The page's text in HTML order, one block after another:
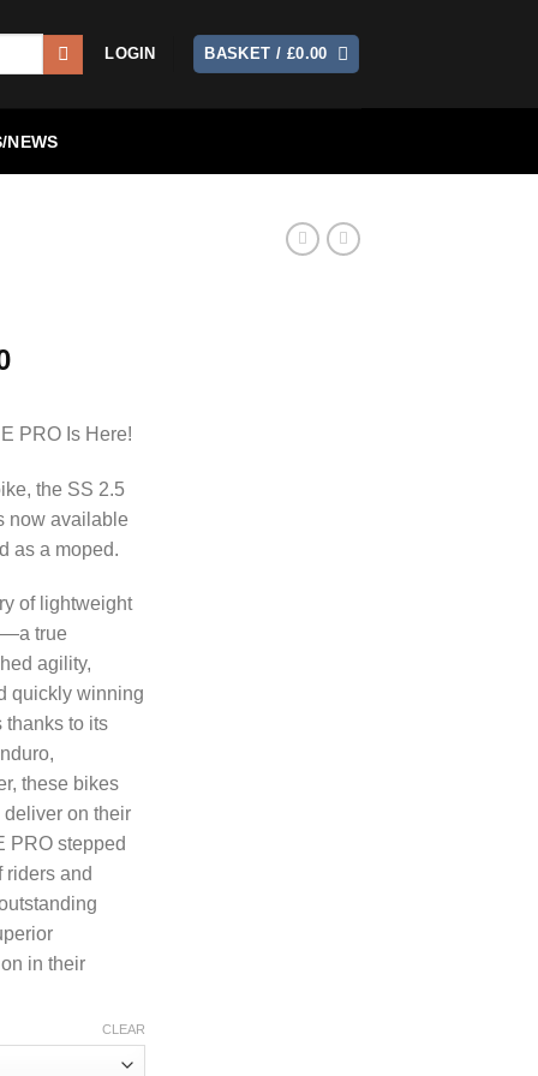
LOGIN BASKET / £0.00
NEWS
PRO Is Here!
the SS 2.5
now available
as a moped.
of lightweight
true
agility,
quickly winning
thanks to its
these bikes
on their
PRO stepped
riders and
in their
CLEAR